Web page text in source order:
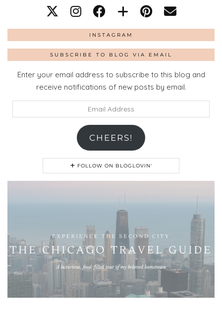
INSTAGRAM
SUBSCRIBE TO BLOG VIA EMAIL
Enter your email address to subscribe to this blog and
receive notifications of new posts by email.
Address
CHEERS!
FOLLOW ON BLOGLOVIN'